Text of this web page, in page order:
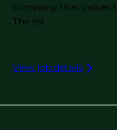
company that values
The rol...
View job details